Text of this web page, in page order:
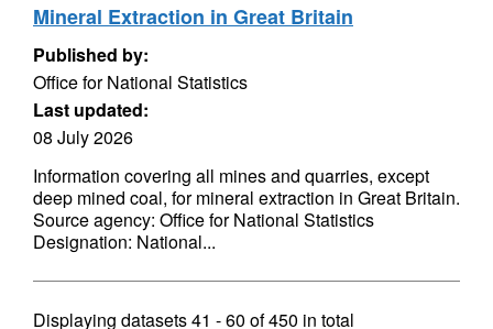
Mineral Extraction in Great Britain
Published by:
Office for National Statistics
Last updated:
08 July 2026
Information covering all mines and quarries, except
deep mined coal, for mineral extraction in Great Britain.
Source agency: Office for National Statistics
Designation: National...
Displaying datasets41 - 60 of450 in total